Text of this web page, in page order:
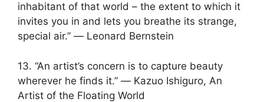
inhabitant of that world – the extent to which it
invites you in and lets you breathe its strange,
special air.” ― Leonard Bernstein
13. “An artist’s concern is to capture beauty
wherever he finds it.” ― Kazuo Ishiguro, An
Artist of the Floating World